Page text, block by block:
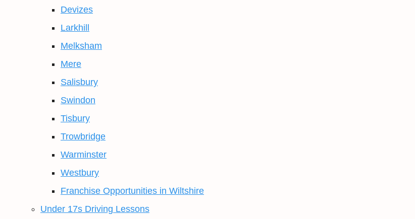
Devizes
Larkhill
Melksham
Mere
Salisbury
Swindon
Tisbury
Trowbridge
Warminster
Westbury
Franchise Opportunities in Wiltshire
Under 17s Driving Lessons